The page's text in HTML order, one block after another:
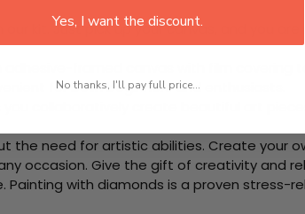
kit. Just pick up your canvas, and you
framed canvas with film covering
for both beginners and enthusiasts.
collaboratively create beautiful art
need for artistic abilities. Create your
occasion. Give the gift of creativity and
Painting with diamonds is a proven stress-
Yes, I want the discount.
No thanks, I'll pay full price...